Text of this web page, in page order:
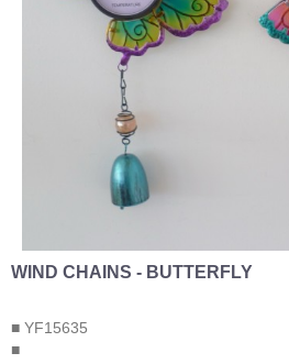
WIND CHAINS - BUTTERFLY
■ YF15635
■